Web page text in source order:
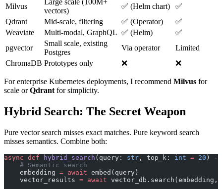
Milvus
Large scale (100M+
vectors)
✅ (Helm chart)
✅
Qdrant
Mid-scale, filtering ✅ (Operator)
✅
Weaviate
Multi-modal, GraphQL ✅ (Helm)
✅
pgvector
Small scale, existing
Postgres
Via operator
Limited
ChromaDB Prototypes only ❌ ❌
For enterprise Kubernetes deployments, I recommend Milvus for
scale orQdrant for simplicity.
Hybrid Search: The Secret Weapon
Pure vector search misses exact matches. Pure keyword search
misses semantics. Combine both:
async def hybrid_search (query: str , top_k: int = 20 ) -
    # Semantic search
    embedding
= await embed(query)
    vector_results
= await vector_db.search(embedding,